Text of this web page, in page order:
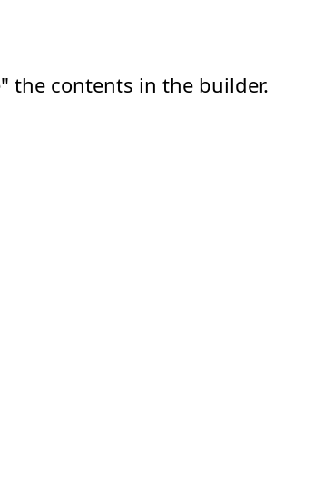
the contents in the builder.